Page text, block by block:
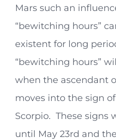
Mars such an
“bewitching hours”
existent for long
“bewitching hours”
when the ascendant
moves into the sign
Scorpio. These signs
until May 23rd and